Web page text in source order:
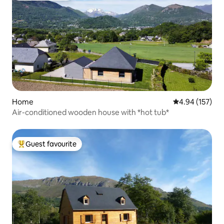
Home 4.94 out of 5
4.94 (157)
Air-conditioned wooden house with *hot tub*
Top guest favourite
Guest favourite